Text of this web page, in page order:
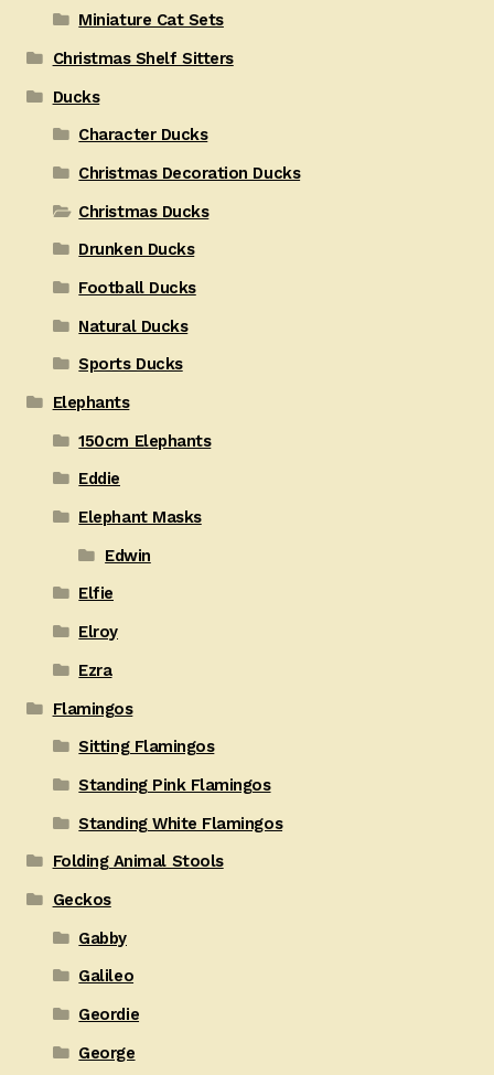
Miniature Cat Sets
Christmas Shelf Sitters
Ducks
Character Ducks
Christmas Decoration Ducks
Christmas Ducks
Drunken Ducks
Football Ducks
Natural Ducks
Sports Ducks
Elephants
150cm Elephants
Eddie
Elephant Masks
Edwin
Elfie
Elroy
Ezra
Flamingos
Sitting Flamingos
Standing Pink Flamingos
Standing White Flamingos
Folding Animal Stools
Geckos
Gabby
Galileo
Geordie
George